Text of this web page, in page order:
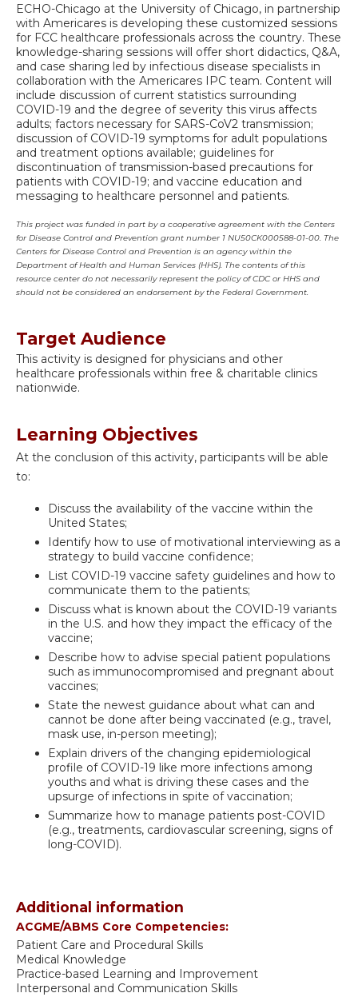
ECHO-Chicago at the University of Chicago, in partnership
with Americares is developing these customized sessions
for FCC healthcare professionals across the country. These
knowledge-sharing sessions will offer short didactics, Q&A,
and case sharing led by infectious disease specialists in
collaboration with the Americares IPC team. Content will
include discussion of current statistics surrounding
COVID-19 and the degree of severity this virus affects
adults; factors necessary for SARS-CoV2 transmission;
discussion of COVID-19 symptoms for adult populations
and treatment options available; guidelines for
discontinuation of transmission-based precautions for
patients with COVID-19; and vaccine education and
messaging to healthcare personnel and patients.
This project was funded in part by a cooperative agreement with the Centers
for Disease Control and Prevention grant number 1 NU50CK000588-01-00. The
Centers for Disease Control and Prevention is an agency within the
Department of Health and Human Services (HHS). The contents of this
resource center do not necessarily represent the policy of CDC or HHS and
should not be considered an endorsement by the Federal Government.
Target Audience
This activity is designed for physicians and other
healthcare professionals within free & charitable clinics
nationwide.
Learning Objectives
At the conclusion of this activity, participants will be able
to:
Discuss the availability of the vaccine within the
United States;
Identify how to use of motivational interviewing as a
strategy to build vaccine confidence;
List COVID-19 vaccine safety guidelines and how to
communicate them to the patients;
Discuss what is known about the COVID-19 variants
in the U.S. and how they impact the efficacy of the
vaccine;
Describe how to advise special patient populations
such as immunocompromised and pregnant about
vaccines;
State the newest guidance about what can and
cannot be done after being vaccinated (e.g., travel,
mask use, in-person meeting);
Explain drivers of the changing epidemiological
profile of COVID-19 like more infections among
youths and what is driving these cases and the
upsurge of infections in spite of vaccination;
Summarize how to manage patients post-COVID
(e.g., treatments, cardiovascular screening, signs of
long-COVID).
Additional information
ACGME/ABMS Core Competencies:
Patient Care and Procedural Skills
Medical Knowledge
Practice-based Learning and Improvement
Interpersonal and Communication Skills